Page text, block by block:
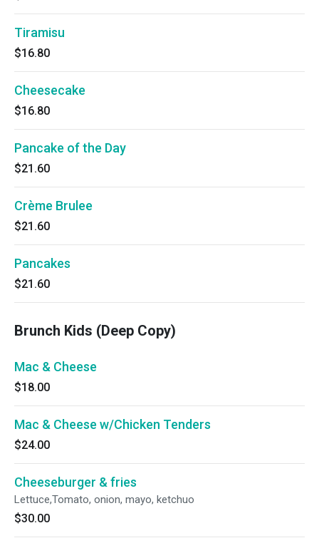
Tiramisu
$16.80
Cheesecake
$16.80
Pancake of the Day
$21.60
Crème Brulee
$21.60
Pancakes
$21.60
Brunch Kids (Deep Copy)
Mac & Cheese
$18.00
Mac & Cheese w/Chicken Tenders
$24.00
Cheeseburger & fries
Lettuce,Tomato, onion, mayo, ketchuo
$30.00